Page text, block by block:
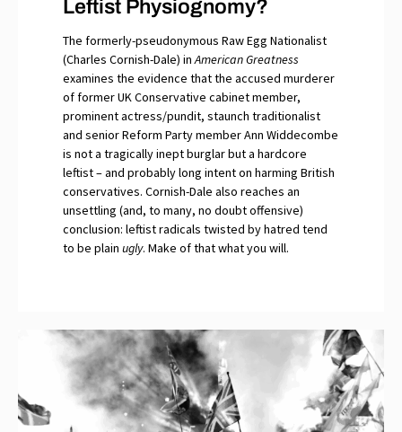
Leftist Physiognomy?
The formerly-pseudonymous Raw Egg Nationalist
(Charles Cornish-Dale) inAmerican Greatness
examines the evidence that the accused murderer
of former UK Conservative cabinet member,
prominent actress/pundit, staunch traditionalist
and senior Reform Party member Ann Widdecombe
is not a tragically inept burglar but a hardcore
leftist – and probably long intent on harming British
conservatives. Cornish-Dale also reaches an
unsettling (and, to many, no doubt offensive)
conclusion: leftist radicals twisted by hatred tend
to be plain ugly. Make of that what you will.